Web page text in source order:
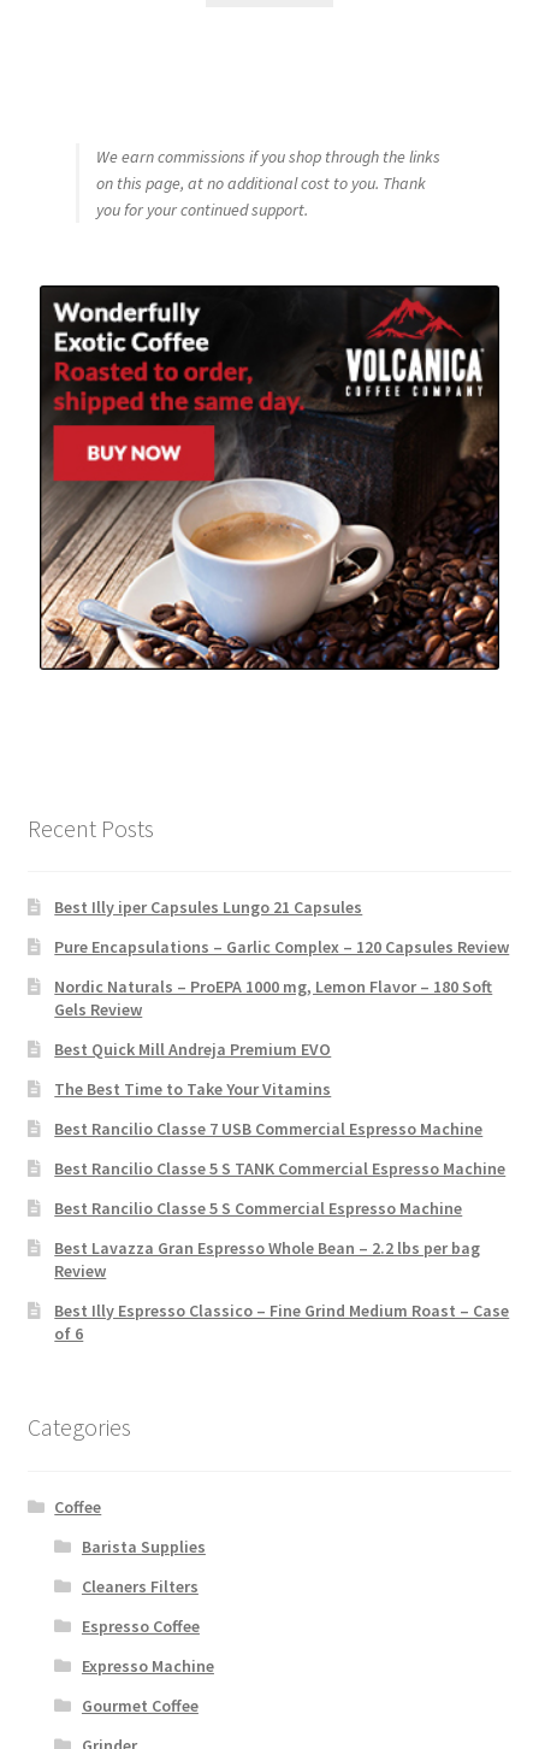
We earn commissions if you shop through the links
on this page, at no additional cost to you. Thank
you for your continued support.
Recent Posts
Best Illy iper Capsules Lungo 21 Capsules
Pure Encapsulations – Garlic Complex – 120 Capsules Review
Nordic Naturals – ProEPA 1000 mg, Lemon Flavor – 180 Soft
Gels Review
Best Quick Mill Andreja Premium EVO
The Best Time to Take Your Vitamins
Best Rancilio Classe 7 USB Commercial Espresso Machine
Best Rancilio Classe 5 S TANK Commercial Espresso Machine
Best Rancilio Classe 5 S Commercial Espresso Machine
Best Lavazza Gran Espresso Whole Bean – 2.2 lbs per bag
Review
Best Illy Espresso Classico – Fine Grind Medium Roast – Case
of 6
Categories
Coffee
Barista Supplies
Cleaners Filters
Espresso Coffee
Expresso Machine
Gourmet Coffee